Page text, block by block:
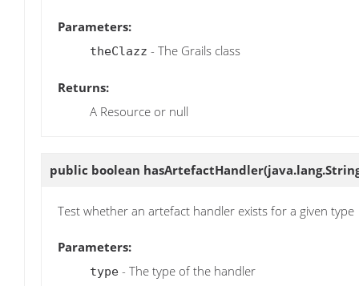
Parameters:
theClazz - The Grails class
Returns:
A Resource or null
public boolean hasArtefactHandler
Test whether an artefact handler exists for a given type
Parameters:
type - The type of the handler